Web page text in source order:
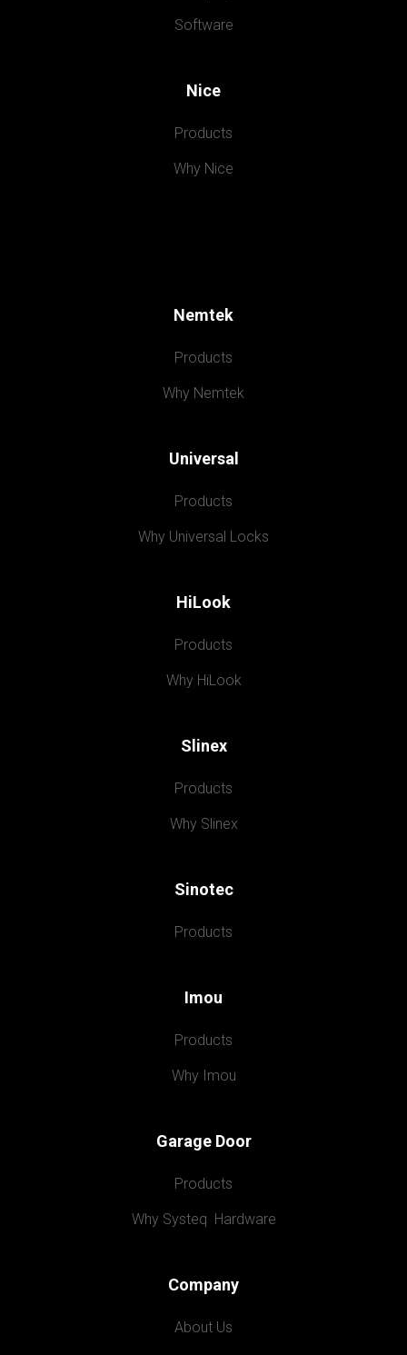
Software
Nice
Products
Why Nice
Nemtek
Products
Why Nemtek
Universal
Products
Why Universal Locks
HiLook
Products
Why HiLook
Slinex
Products
Why Slinex
Sinotec
Products
Imou
Products
Why Imou
Garage Door
Products
Why Systeq  Hardware
Company
About Us